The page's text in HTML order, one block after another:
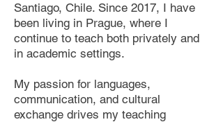
Santiago, Chile. Since 2017, I have
been living in Prague, where I
continue to teach both privately and
in academic settings.
My passion for languages,
communication, and cultural
exchange drives my teaching